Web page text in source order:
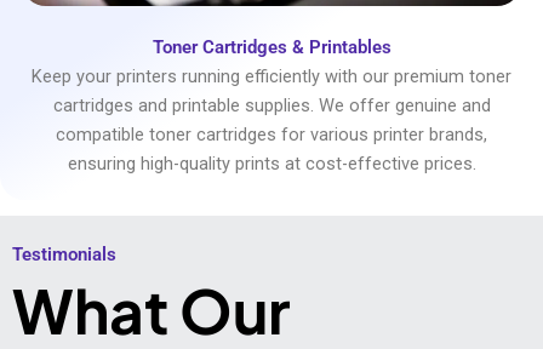
Toner Cartridges & Printables
Keep your printers running efficiently with our premium toner
cartridges and printable supplies. We offer genuine and
compatible toner cartridges for various printer brands,
ensuring high-quality prints at cost-effective prices.
Testimonials​
What Our